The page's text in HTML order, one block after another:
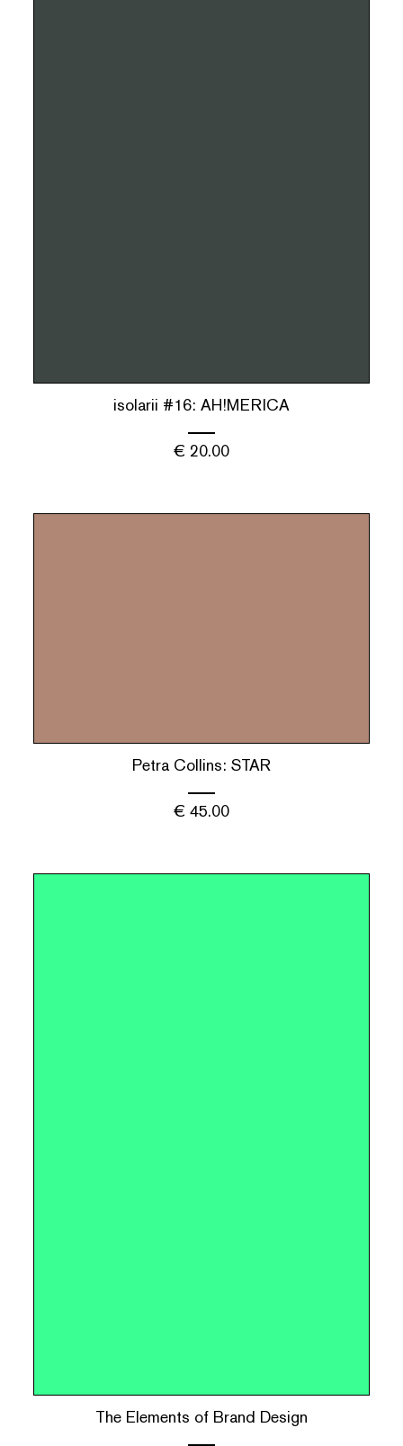
isolarii #16: AH!MERICA
€ 20.00
Petra Collins: STAR
€ 45.00
The Elements of Brand Design